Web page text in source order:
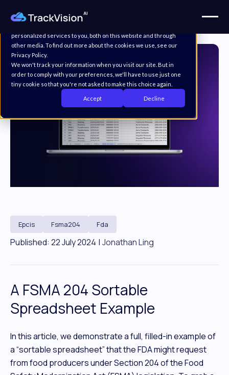
This website stores cookies on your computer. These cookies are
personalized services to you, both on this website and through
other media. To find out more about the cookies we use, see our
Privacy Policy.
We won't track your information when you visit our site. But in
order to comply with your preferences, we'll have to use just one
tiny cookie so that you're not asked to make this choice again.
Accept Decline
Epcis Fsma204 Fda
Published: 22 July 2024 | Jonathan Ling
A FSMA 204 Sortable
Spreadsheet Example
In this article, we demonstrate a full, filled-in example of
a “sortable spreadsheet” that the FDA might request
from food producers under Section 204 of the Food